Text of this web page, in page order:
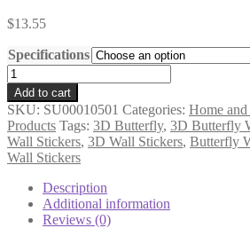
$13.55
Specifications
3D
Butterfly
Wall
Stickers
quantity
Add to cart
SKU: SU00010501 Categories: Home and
Products Tags: 3D Butterfly, 3D Butterfly
Wall Stickers, 3D Wall Stickers, Butterfly
Wall Stickers
Description
Additional information
Reviews (0)